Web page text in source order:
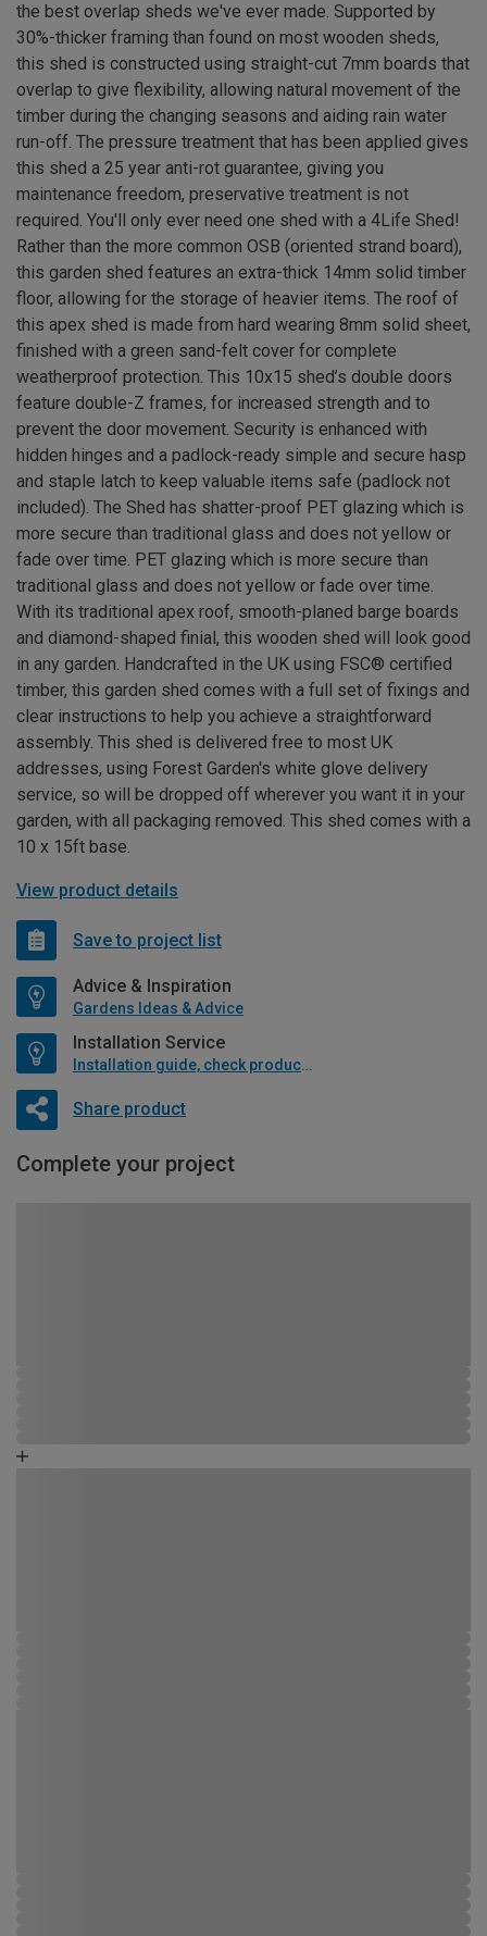
the best overlap sheds we've ever made. Supported by
30%-thicker framing than found on most wooden sheds,
this shed is constructed using straight-cut 7mm boards that
overlap to give flexibility, allowing natural movement of the
timber during the changing seasons and aiding rain water
run-off. The pressure treatment that has been applied gives
this shed a 25 year anti-rot guarantee, giving you
maintenance freedom, preservative treatment is not
required. You'll only ever need one shed with a 4Life Shed!
Rather than the more common OSB (oriented strand board),
this garden shed features an extra-thick 14mm solid timber
floor, allowing for the storage of heavier items. The roof of
this apex shed is made from hard wearing 8mm solid sheet,
finished with a green sand-felt cover for complete
weatherproof protection. This 10x15 shed’s double doors
feature double-Z frames, for increased strength and to
prevent the door movement. Security is enhanced with
hidden hinges and a padlock-ready simple and secure hasp
and staple latch to keep valuable items safe (padlock not
included). The Shed has shatter-proof PET glazing which is
more secure than traditional glass and does not yellow or
fade over time. PET glazing which is more secure than
traditional glass and does not yellow or fade over time.
With its traditional apex roof, smooth-planed barge boards
and diamond-shaped finial, this wooden shed will look good
in any garden. Handcrafted in the UK using FSC® certified
timber, this garden shed comes with a full set of fixings and
clear instructions to help you achieve a straightforward
assembly. This shed is delivered free to most UK
addresses, using Forest Garden's white glove delivery
service, so will be dropped off wherever you want it in your
garden, with all packaging removed. This shed comes with a
10 x 15ft base.
View product details
Save to project list
Advice & Inspiration
Gardens Ideas & Advice
Installation Service
Installation guide, check product if available
Share product
Complete your project